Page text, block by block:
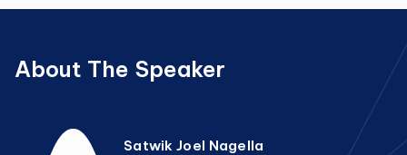
About The Speaker
Satwik Joel Nagella